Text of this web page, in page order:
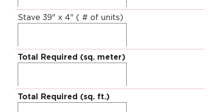
Stave 39" x 4" ( # of units)
Total Required (sq. meter)
Total Required (sq. ft.)